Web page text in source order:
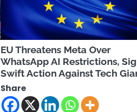
EU Threatens Meta Over
WhatsApp AI Restrictions,
Swift Action Against Tech
Share